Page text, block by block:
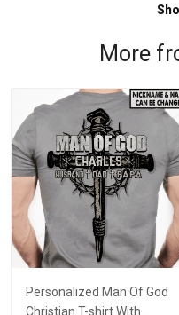
More
Personalized Man Of God
Christian T-shirt With